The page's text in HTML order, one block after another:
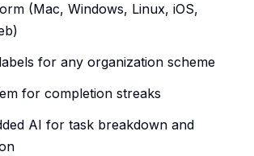
(Mac, Windows, Linux, iOS,
for any organization scheme
for completion streaks
AI for task breakdown and